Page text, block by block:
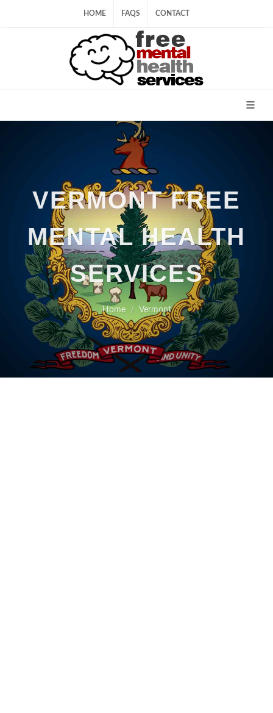
HOME FAQS CONTACT
VERMONT FREE
MENTAL HEALTH
SERVICES
Home Vermont